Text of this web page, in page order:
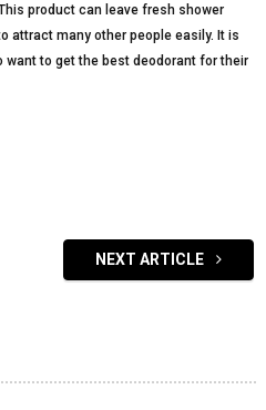
product can leave fresh shower
attract many other people easily. It is
to get the best deodorant for their
NEXT ARTICLE